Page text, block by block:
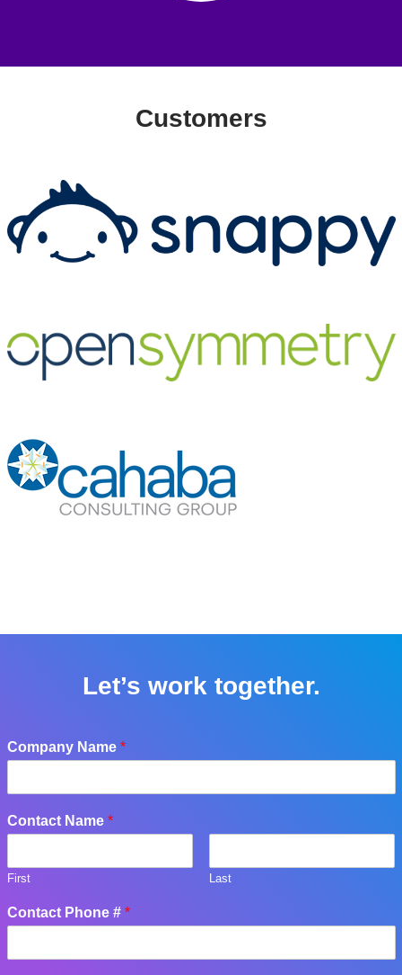
Customers
Let’s work together.
Company Name *
Contact Name *
First Last
Contact Phone # *